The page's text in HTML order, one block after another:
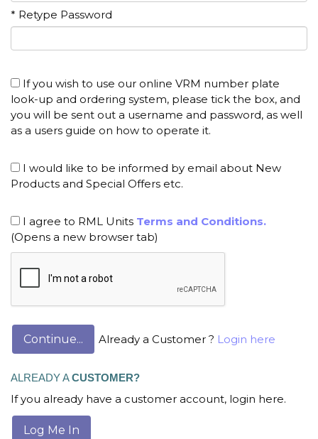
* Retype Password
If you wish to use our online VRM number plate
look-up and ordering system, please tick the box, and
you will be sent out a username and password, as well
as a users guide on how to operate it.
I would like to be informed by email about New
Products and Special Offers etc.
I agree to RML Units Terms and Conditions.
(Opens a new browser tab)
Already a Customer ? Login here
ALREADY ACUSTOMER?
If you already have a customer account, login here.
Log Me In